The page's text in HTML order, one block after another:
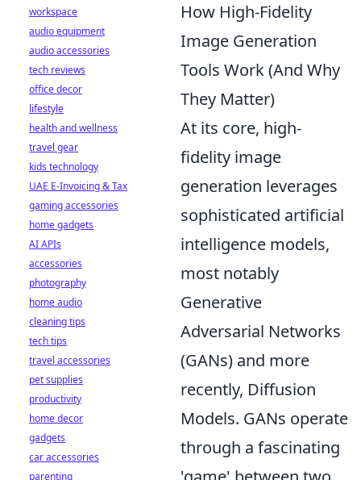
How High-Fidelity
Image Generation
Tools Work (And Why
They Matter)
At its core, high-
fidelity image
generation leverages
sophisticated artificial
intelligence models,
most notably
Generative
Adversarial Networks
(GANs) and more
recently, Diffusion
Models. GANs operate
through a fascinating
workspace
audio equipment
audio accessories
tech reviews
office decor
lifestyle
health and wellness
travel gear
kids technology
UAE E-Invoicing & Tax
gaming accessories
home gadgets
AI APIs
accessories
photography
home audio
cleaning tips
tech tips
travel accessories
pet supplies
productivity
home decor
gadgets
car accessories
parenting